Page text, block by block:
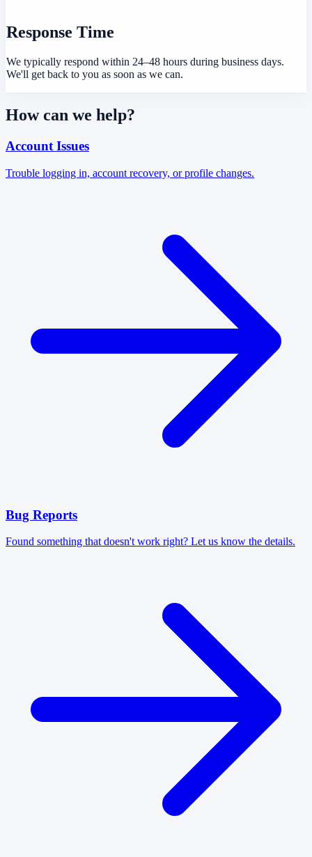
Response Time
We typically respond within 24–48 hours during business days.
We'll get back to you as soon as we can.
How can we help?
Account Issues
Trouble logging in, account recovery, or profile changes.
Bug Reports
Found something that doesn't work right? Let us know the details.